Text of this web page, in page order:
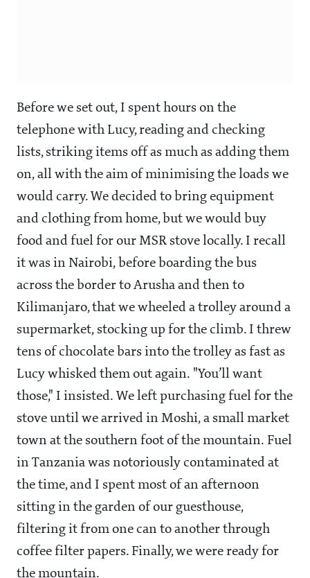
Before we set out, I spent hours on the
telephone with Lucy, reading and checking
lists, striking items off as much as adding them
on, all with the aim of minimising the loads we
would carry. We decided to bring equipment
and clothing from home, but we would buy
food and fuel for our MSR stove locally. I recall
it was in Nairobi, before boarding the bus
across the border to Arusha and then to
Kilimanjaro, that we wheeled a trolley around a
supermarket, stocking up for the climb. I threw
tens of chocolate bars into the trolley as fast as
Lucy whisked them out again. "You’ll want
those," I insisted. We left purchasing fuel for the
stove until we arrived in Moshi, a small market
town at the southern foot of the mountain. Fuel
in Tanzania was notoriously contaminated at
the time, and I spent most of an afternoon
sitting in the garden of our guesthouse,
filtering it from one can to another through
coffee filter papers. Finally, we were ready for
the mountain.